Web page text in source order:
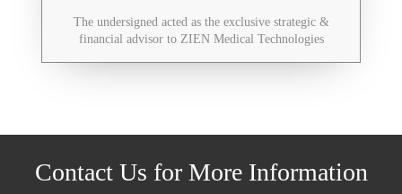
The undersigned acted as the exclusive strategic &
financial advisor to ZIEN Medical Technologies
Contact Us for More Information